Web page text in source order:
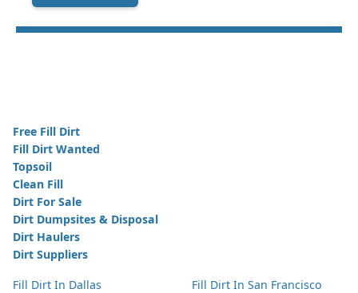
Free Fill Dirt
Fill Dirt Wanted
Topsoil
Clean Fill
Dirt For Sale
Dirt Dumpsites & Disposal
Dirt Haulers
Dirt Suppliers
Fill Dirt In Dallas
Fill Dirt In San Francisco